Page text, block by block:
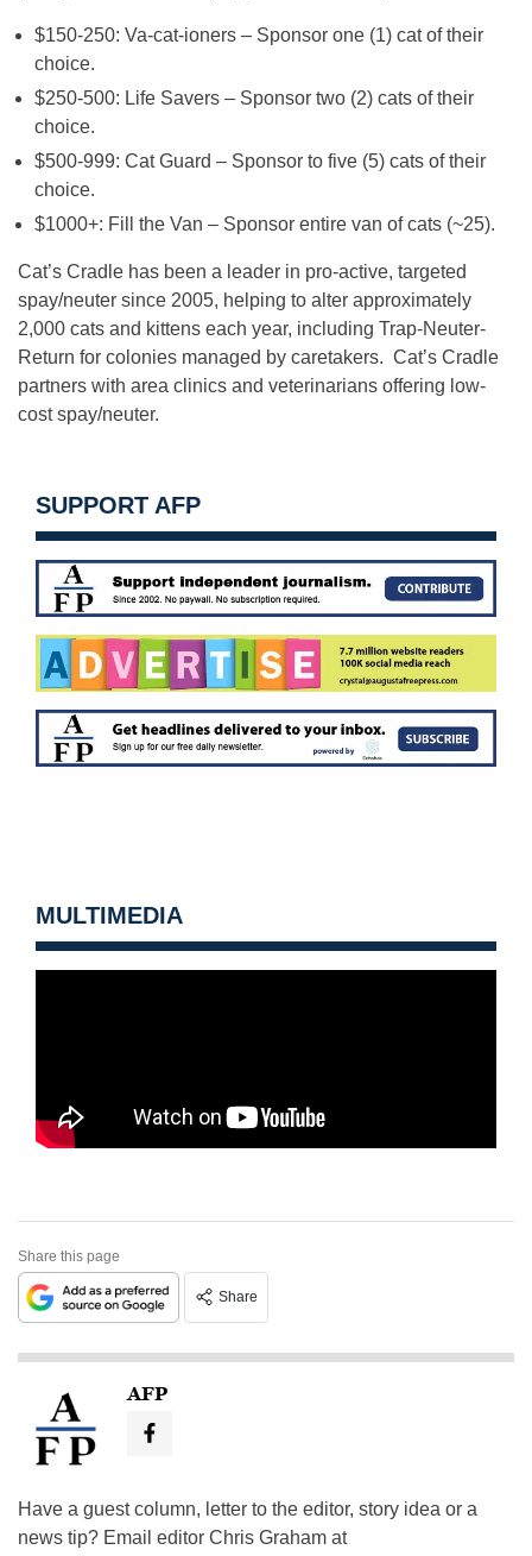
$150-250: Va-cat-ioners – Sponsor one (1) cat of their
choice.
$250-500: Life Savers – Sponsor two (2) cats of their
choice.
$500-999: Cat Guard – Sponsor to five (5) cats of their
choice.
$1000+: Fill the Van – Sponsor entire van of cats (~25).
Cat’s Cradle has been a leader in pro-active, targeted
spay/neuter since 2005, helping to alter approximately
2,000 cats and kittens each year, including Trap-Neuter-
Return for colonies managed by caretakers. Cat’s Cradle
partners with area clinics and veterinarians offering low-
cost spay/neuter.
SUPPORT AFP
MULTIMEDIA
Share this page
Share
AFP
Have a guest column, letter to the editor, story idea or a
news tip? Email editor Chris Graham at